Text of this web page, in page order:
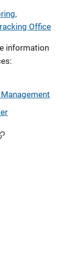
Office
information